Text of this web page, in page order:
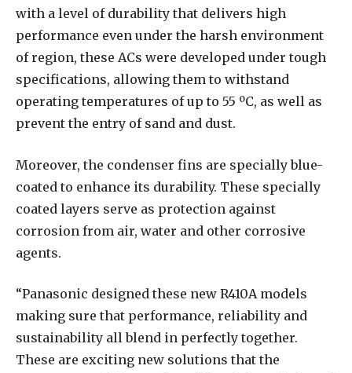
with a level of durability that delivers high
performance even under the harsh environment
of region, these ACs were developed under tough
specifications, allowing them to withstand
operating temperatures of up to 55 ºC, as well as
prevent the entry of sand and dust.
Moreover, the condenser fins are specially blue-
coated to enhance its durability. These specially
coated layers serve as protection against
corrosion from air, water and other corrosive
agents.
“Panasonic designed these new R410A models
making sure that performance, reliability and
sustainability all blend in perfectly together.
These are exciting new solutions that the